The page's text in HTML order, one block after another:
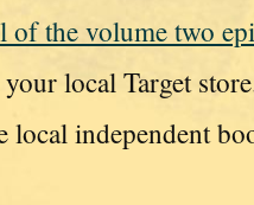
of the volume two
local Target
local independent